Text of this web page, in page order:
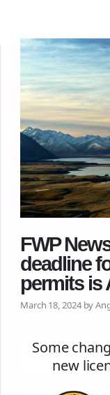
FWP
deadline
permits is
March 18, 2024 by
Some
new